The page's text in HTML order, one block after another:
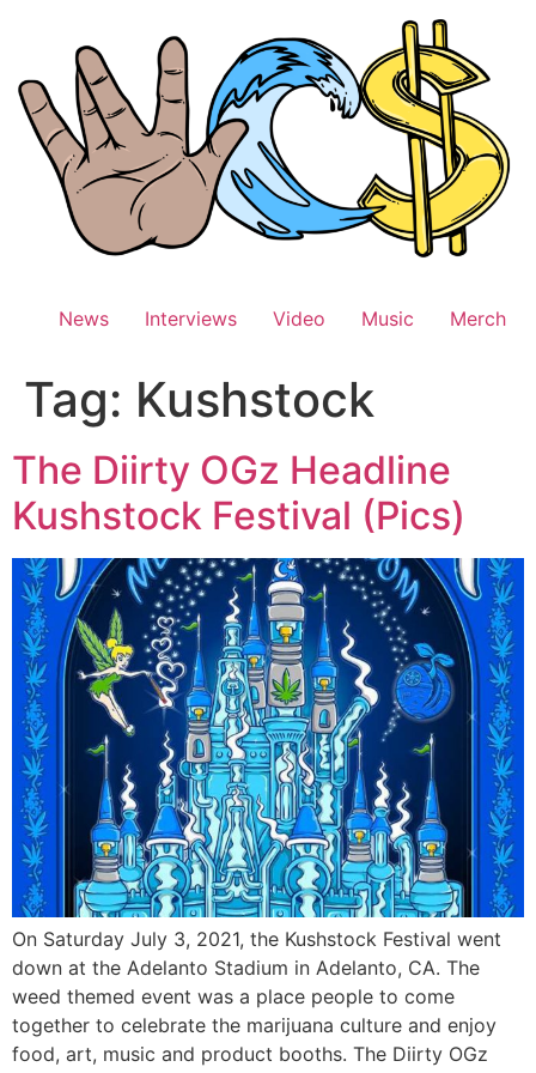
News Interviews Video Music Merch
Tag: Kushstock
The Diirty OGz Headline
Kushstock Festival (Pics)
On Saturday July 3, 2021, the Kushstock Festival went
down at the Adelanto Stadium in Adelanto, CA. The
weed themed event was a place people to come
together to celebrate the marijuana culture and enjoy
food, art, music and product booths. The Diirty OGz